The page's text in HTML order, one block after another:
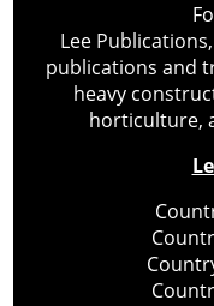
Lee
publications and
heavy
horticulture,